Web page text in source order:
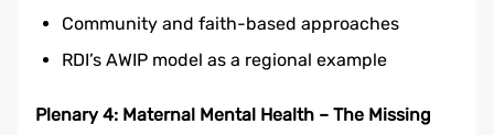
Community and faith-based approaches
RDI’s AWIP model as a regional example
Plenary 4: Maternal Mental Health – The Missing